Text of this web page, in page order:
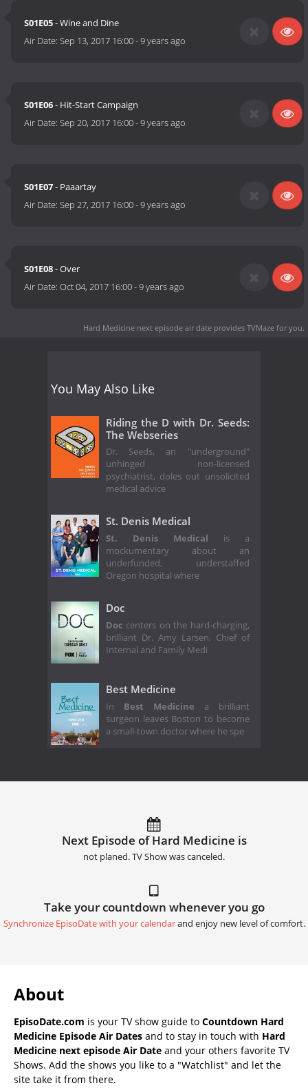
S01E05- Wine and Dine
Air Date:Sep 13, 2017 16:00-9 years ago
S01E06- Hit-Start Campaign
Air Date:Sep 20, 2017 16:00-9 years ago
S01E07- Paaartay
Air Date:Sep 27, 2017 16:00-9 years ago
S01E08- Over
Air Date:Oct 04, 2017 16:00-9 years ago
Hard Medicine next episode air date provides TVMaze for you.
You May Also Like
Riding the D with Dr. Seeds:
The Webseries
Dr. Seeds, an "underground"
unhinged non-licensed
psychiatrist, doles out unsolicited
medical advice
St. Denis Medical
St. Denis Medical is a
mockumentary about an
underfunded, understaffed
Oregon hospital where
Doc
Doc centers on the hard-charging,
brilliant Dr. Amy Larsen, Chief of
Internal and Family Medi
Best Medicine
In Best Medicine a brilliant
surgeon leaves Boston to become
a small-town doctor where he spe
Next Episode of Hard Medicine is
not planed. TV Show was canceled.
Take your countdown whenever you go
Synchronize EpisoDate with your calendarand enjoy new level of comfort.
About
EpisoDate.com is your TV show guide to Countdown Hard
Medicine Episode Air Dates and to stay in touch with Hard
Medicine next episode Air Date and your others favorite TV
Shows. Add the shows you like to a "Watchlist" and let the
site take it from there.